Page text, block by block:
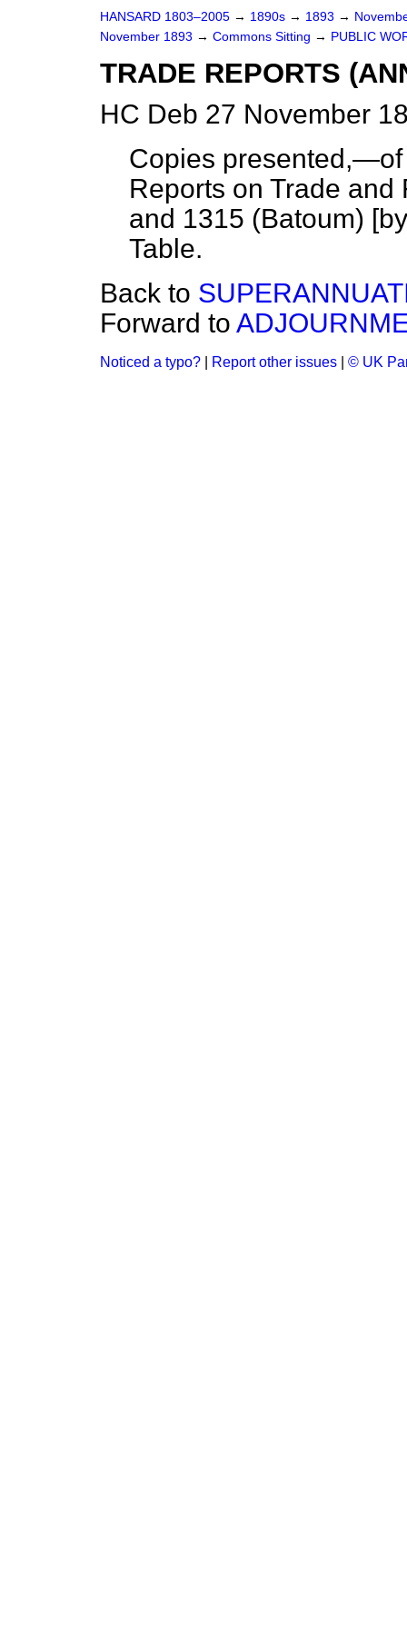
HANSARD 1803–2005 → 1890s → 1893 →
November 1893 → Commons Sitting → PUBLIC
TRADE REPORTS
HC Deb 27 November
Copies
Reports on Trade
and 1315 (Batoum)
Table.
Back to
Forward to
Noticed a typo? Report other issues © UK